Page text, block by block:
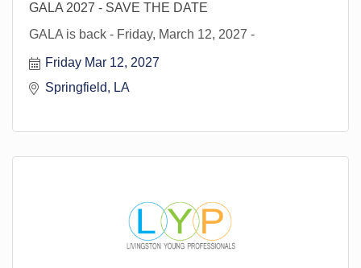
GALA 2027 - SAVE THE DATE
GALA is back - Friday, March 12, 2027 -
Friday Mar 12, 2027
Springfield, LA